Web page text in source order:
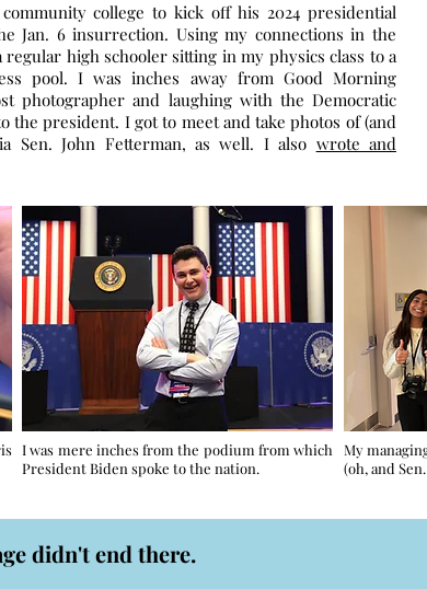
college to kick off his 2024 presidential
Jan. 6 insurrection. Using my connections in the
high schooler sitting in my physics class to a
pool. I was inches away from Good Morning
photographer and laughing with the Democratic
the president. I got to meet and take photos of (and
Sen. John Fetterman, as well. I also wrote and
I was mere inches from the podium from which
President Biden spoke to the nation.
My
(oh, and
didn't end there.